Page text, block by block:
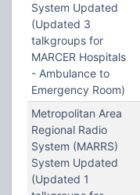
System Updated
(Updated 3
talkgroups for
MARCER Hospitals
- Ambulance to
Emergency Room)
Metropolitan Area
Regional Radio
System (MARRS)
System Updated
(Updated 1